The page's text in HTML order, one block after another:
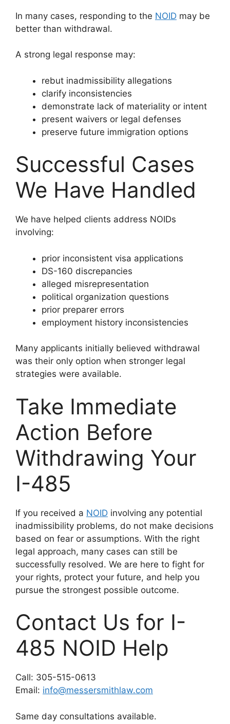
In many cases, responding to the NOID may be
better than withdrawal.
A strong legal response may:
rebut inadmissibility allegations
clarify inconsistencies
demonstrate lack of materiality or intent
present waivers or legal defenses
preserve future immigration options
Successful Cases
We Have Handled
We have helped clients address NOIDs
involving:
prior inconsistent visa applications
DS-160 discrepancies
alleged misrepresentation
political organization questions
prior preparer errors
employment history inconsistencies
Many applicants initially believed withdrawal
was their only option when stronger legal
strategies were available.
Take Immediate
Action Before
Withdrawing Your
I-485
If you received a NOID involving any potential
inadmissibility problems, do not make decisions
based on fear or assumptions. With the right
legal approach, many cases can still be
successfully resolved. We are here to fight for
your rights, protect your future, and help you
pursue the strongest possible outcome.
Contact Us for I-
485 NOID Help
Call: 305-515-0613
Email: info@messersmithlaw.com
Same day consultations available.